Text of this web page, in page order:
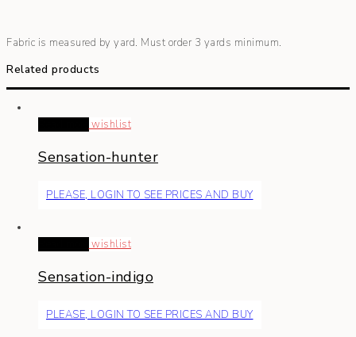
Fabric is measured by yard. Must order 3 yards minimum.
Related products
wishlist
Sensation-hunter
PLEASE, LOGIN TO SEE PRICES AND BUY
wishlist
Sensation-indigo
PLEASE, LOGIN TO SEE PRICES AND BUY